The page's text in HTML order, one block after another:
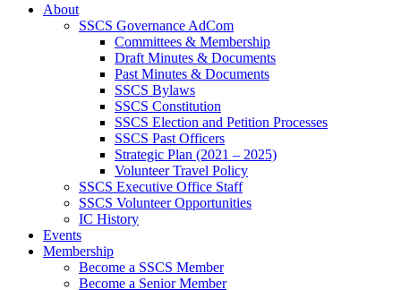
About
SSCS Governance AdCom
Committees & Membership
Draft Minutes & Documents
Past Minutes & Documents
SSCS Bylaws
SSCS Constitution
SSCS Election and Petition Processes
SSCS Past Officers
Strategic Plan (2021 – 2025)
Volunteer Travel Policy
SSCS Executive Office Staff
SSCS Volunteer Opportunities
IC History
Events
Membership
Become a SSCS Member
Become a Senior Member